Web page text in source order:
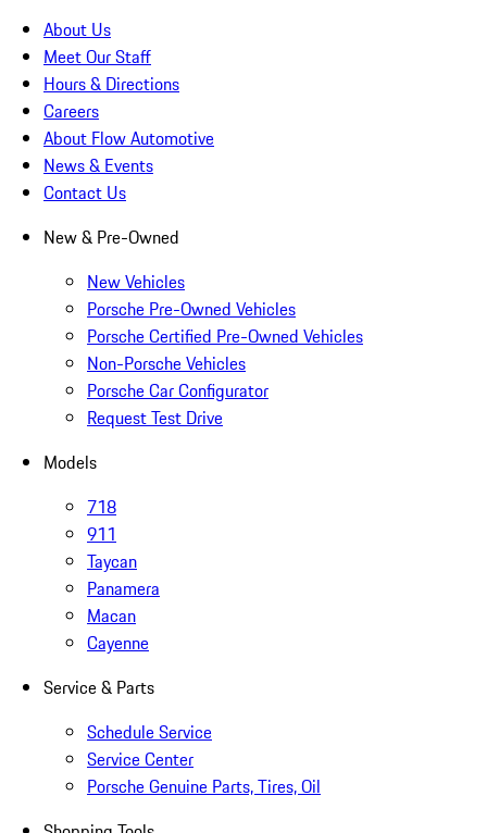
About Us
Meet Our Staff
Hours & Directions
Careers
About Flow Automotive
News & Events
Contact Us
New & Pre-Owned
New Vehicles
Porsche Pre-Owned Vehicles
Porsche Certified Pre-Owned Vehicles
Non-Porsche Vehicles
Porsche Car Configurator
Request Test Drive
Models
718
911
Taycan
Panamera
Macan
Cayenne
Service & Parts
Schedule Service
Service Center
Porsche Genuine Parts, Tires, Oil